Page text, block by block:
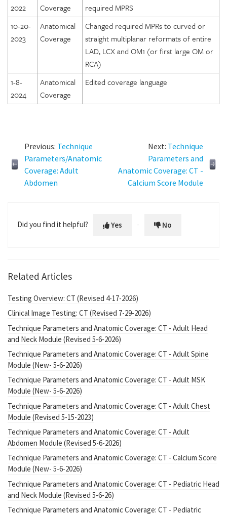
2022
Coverage
required MPRS
10-20-
2023
Anatomical
Coverage
Changed required MPRs to curved or
straight multiplanar reformats of entire
LAD, LCX and OM1 (or first large OM or
RCA)
1-8-
2024
Anatomical
Coverage
Edited coverage language
Previous: Technique
Parameters/Anatomic
Coverage: Adult
Abdomen
Next: Technique
Parameters and
Anatomic Coverage: CT -
Calcium Score Module
Did you find it helpful? Yes No
Related Articles
Testing Overview: CT (Revised 4-17-2026)
Clinical Image Testing: CT (Revised 7-29-2026)
Technique Parameters and Anatomic Coverage: CT - Adult Head
and Neck Module (Revised 5-6-2026)
Technique Parameters and Anatomic Coverage: CT - Adult Spine
Module (New- 5-6-2026)
Technique Parameters and Anatomic Coverage: CT - Adult MSK
Module (New- 5-6-2026)
Technique Parameters and Anatomic Coverage: CT - Adult Chest
Module (Revised 5-15-2023)
Technique Parameters and Anatomic Coverage: CT - Adult
Abdomen Module (Revised 5-6-2026)
Technique Parameters and Anatomic Coverage: CT - Calcium Score
Module (New- 5-6-2026)
Technique Parameters and Anatomic Coverage: CT - Pediatric Head
and Neck Module (Revised 5-6-26)
Technique Parameters and Anatomic Coverage: CT - Pediatric